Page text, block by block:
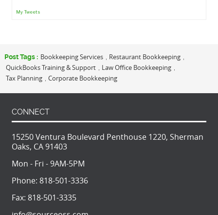
My Tweets
Post Tags : Bookkeeping Services Restaurant Bookkeeping
QuickBooks Training & Support Law Office Bookkeeping
Tax Planning Corporate Bookkeeping
CONNECT
15250 Ventura Boulevard Penthouse 1220, Sherman
Oaks, CA 91403
Mon - Fri - 9AM-5PM
Phone: 818-501-3336
Fax: 818-501-3335